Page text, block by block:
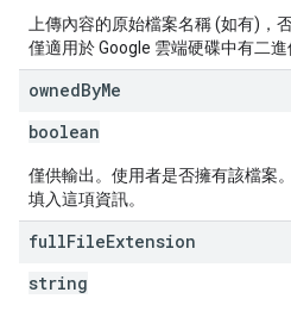
上傳內容的原始檔案名稱 (如有)，
僅適用於 Google 雲端硬碟中有二進
ownedByMe
boolean
僅供輸出。使用者是否擁有該檔案
填入這項資訊。
fullFileExtension
string